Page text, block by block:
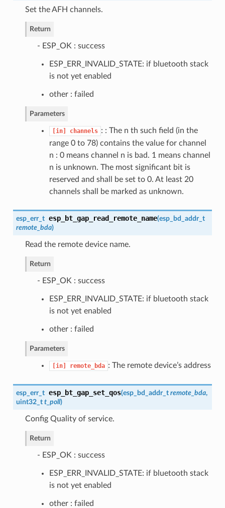
Set the AFH channels.
Return
- ESP_OK : success
ESP_ERR_INVALID_STATE: if bluetooth stack
is not yet enabled
other : failed
Parameters
[in] channels : : The n th such field (in the
range 0 to 78) contains the value for channel
n : 0 means channel n is bad. 1 means channel
n is unknown. The most significant bit is
reserved and shall be set to 0. At least 20
channels shall be marked as unknown.
esp_err_t esp_bt_gap_read_remote_name(esp_bd_addr_t
remote_bda)
Read the remote device name.
Return
- ESP_OK : success
ESP_ERR_INVALID_STATE: if bluetooth stack
is not yet enabled
other : failed
Parameters
[in] remote_bda : The remote device’s address
esp_err_t esp_bt_gap_set_qos(esp_bd_addr_t remote_bda,
uint32_t t_poll)
Config Quality of service.
Return
- ESP_OK : success
ESP_ERR_INVALID_STATE: if bluetooth stack
is not yet enabled
other : failed